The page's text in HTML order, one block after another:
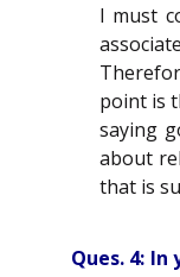
I must
point is
saying
about
that is
Ques. 4: